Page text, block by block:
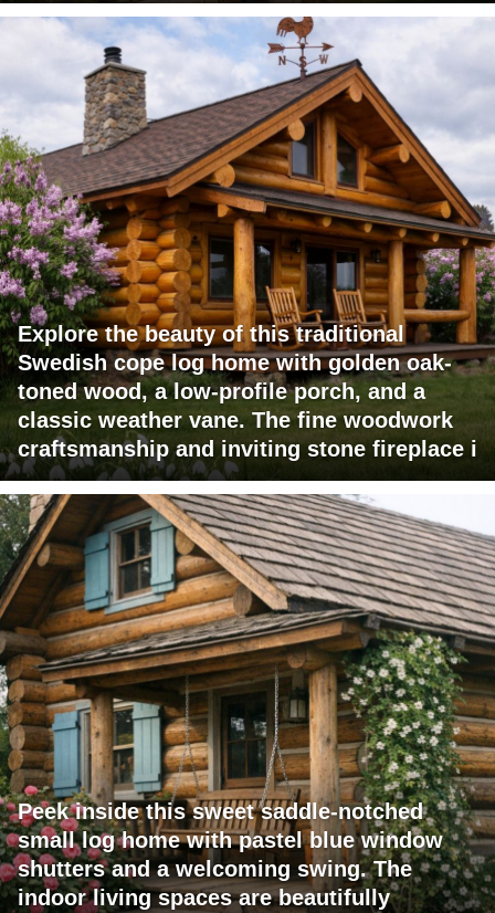
Explore the beauty of this traditional
Swedish cope log home with golden oak-
toned wood, a low-profile porch, and a
classic weather vane. The fine woodwork
craftsmanship and inviting stone fireplace i
Peek inside this sweet saddle-notched
small log home with pastel blue window
shutters and a welcoming swing. The
indoor living spaces are beautifully